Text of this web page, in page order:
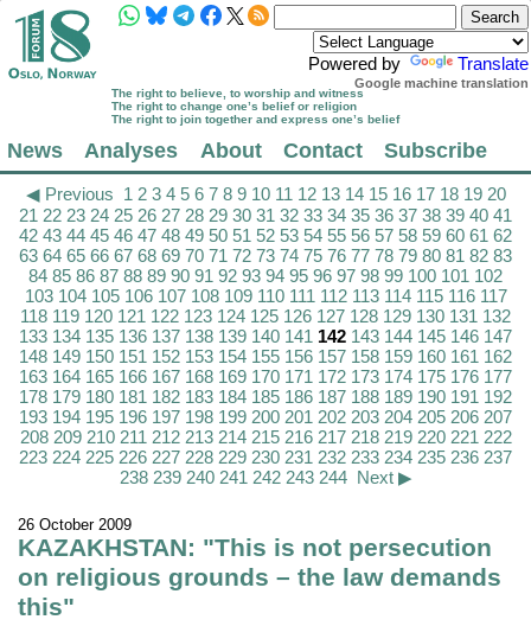
Powered by Translate
Google machine translation
The right to believe, to worship and witness
The right to change one’s belief or religion
The right to join together and express one’s belief
News Analyses About Contact Subscribe
◀ Previous 1 2 3 4 5 6 7 8 9 10 11 12 13 14 15 16 17 18 19 20
21 22 23 24 25 26 27 28 29 30 31 32 33 34 35 36 37 38 39 40 41
42 43 44 45 46 47 48 49 50 51 52 53 54 55 56 57 58 59 60 61 62
63 64 65 66 67 68 69 70 71 72 73 74 75 76 77 78 79 80 81 82 83
84 85 86 87 88 89 90 91 92 93 94 95 96 97 98 99 100 101 102
103 104 105 106 107 108 109 110 111 112 113 114 115 116 117
118 119 120 121 122 123 124 125 126 127 128 129 130 131 132
133 134 135 136 137 138 139 140 141 142 143 144 145 146 147
148 149 150 151 152 153 154 155 156 157 158 159 160 161 162
163 164 165 166 167 168 169 170 171 172 173 174 175 176 177
178 179 180 181 182 183 184 185 186 187 188 189 190 191 192
193 194 195 196 197 198 199 200 201 202 203 204 205 206 207
208 209 210 211 212 213 214 215 216 217 218 219 220 221 222
223 224 225 226 227 228 229 230 231 232 233 234 235 236 237
238 239 240 241 242 243 244 Next ▶
26 October 2009
KAZAKHSTAN: "This is not persecution
on religious grounds – the law demands
this"